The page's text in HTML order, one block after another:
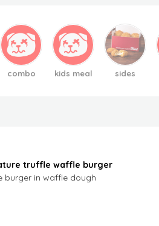
combo kids meal sides
truffle waffle burger
burger in waffle dough